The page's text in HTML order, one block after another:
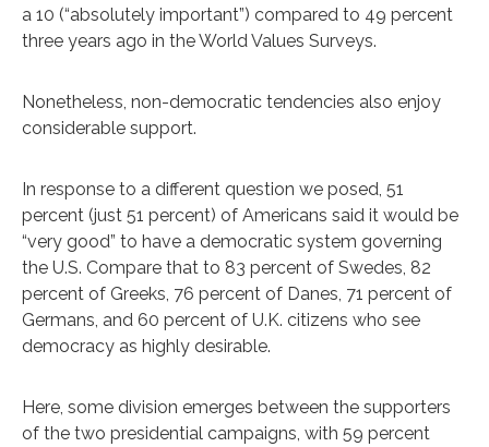
a 10 (“absolutely important”) compared to 49 percent
three years ago in the World Values Surveys.
Nonetheless, non-democratic tendencies also enjoy
considerable support.
In response to a different question we posed, 51
percent (just 51 percent) of Americans said it would be
“very good” to have a democratic system governing
the U.S. Compare that to 83 percent of Swedes, 82
percent of Greeks, 76 percent of Danes, 71 percent of
Germans, and 60 percent of U.K. citizens who see
democracy as highly desirable.
Here, some division emerges between the supporters
of the two presidential campaigns, with 59 percent